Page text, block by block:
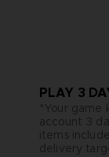
PLAY 3
*Your
account 3
items
delivery